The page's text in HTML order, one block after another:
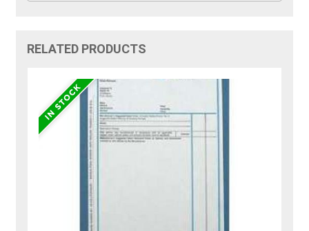
RELATED PRODUCTS